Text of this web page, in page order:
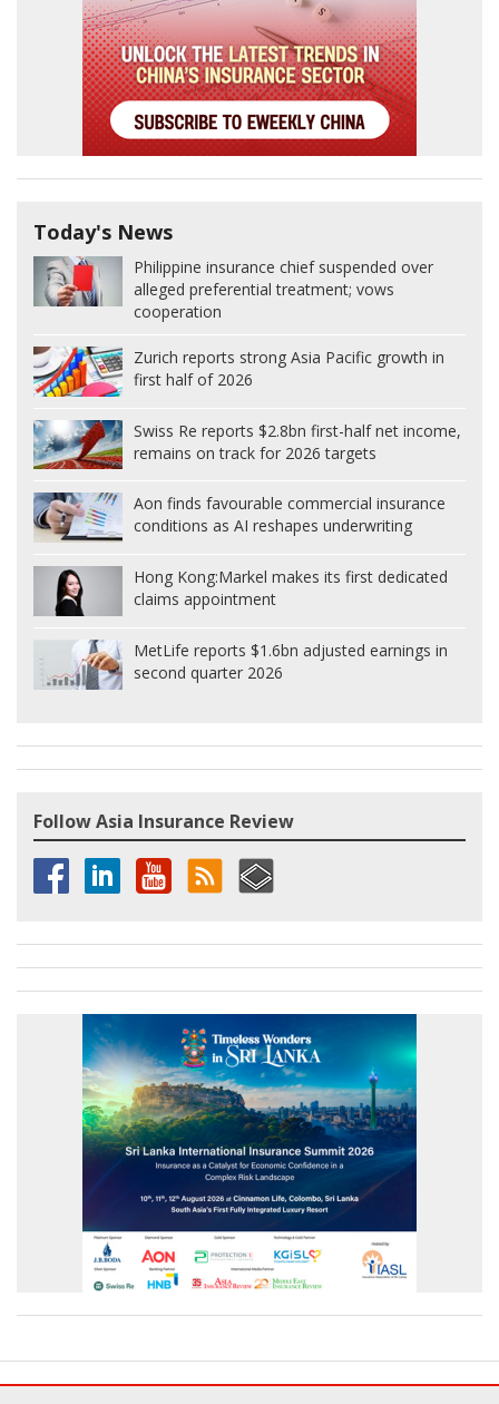
Today's News
Philippine insurance chief suspended over
alleged preferential treatment; vows
cooperation
Zurich reports strong Asia Pacific growth in
first half of 2026
Swiss Re reports $2.8bn first-half net income,
remains on track for 2026 targets
Aon finds favourable commercial insurance
conditions as AI reshapes underwriting
Hong Kong:Markel makes its first dedicated
claims appointment
MetLife reports $1.6bn adjusted earnings in
second quarter 2026
Follow Asia Insurance Review